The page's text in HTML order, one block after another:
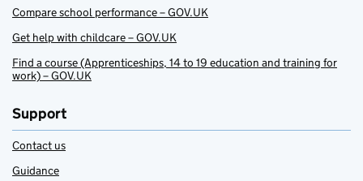
Compare school performance – GOV.UK
Get help with childcare – GOV.UK
Find a course (Apprenticeships, 14 to 19 education and training for
work) – GOV.UK
Support
Contact us
Guidance